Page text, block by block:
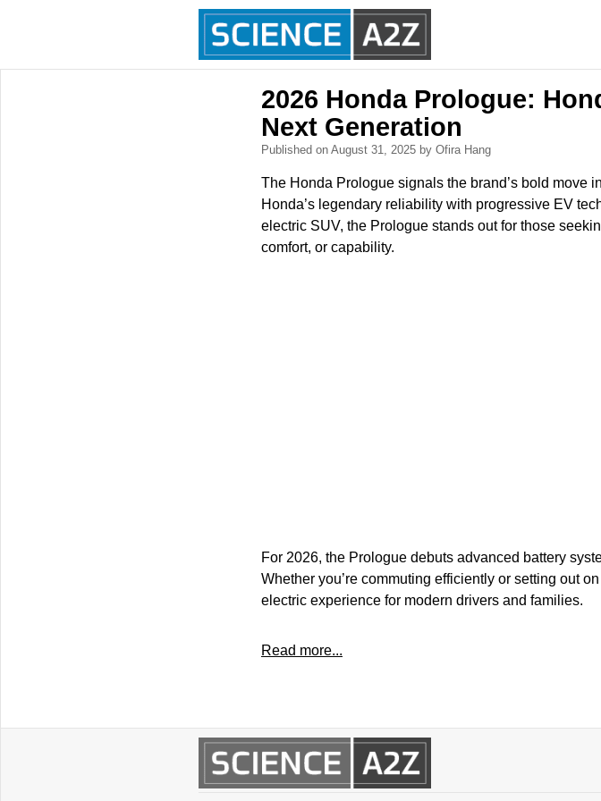
2026 Honda Prologue:
Next Generation
Published on August 31, 2025 by Ofira Hang
The Honda Prologue signals the brand’s bold move
Honda’s legendary reliability with progressive EV
electric SUV, the Prologue stands out for those
comfort, or capability.
For 2026, the Prologue debuts advanced battery
Whether you’re commuting efficiently or setting out
electric experience for modern drivers and families.
Read more...